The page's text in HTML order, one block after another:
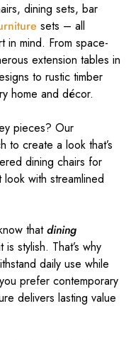
dining sets, bar
sets – all
in mind. From space-
extension tables in
to rustic timber
home and décor.
pieces? Our
to create a look that’s
dining chairs for
with streamlined
thatdining
stylish. That’s why
daily use while
prefer contemporary
delivers lasting value